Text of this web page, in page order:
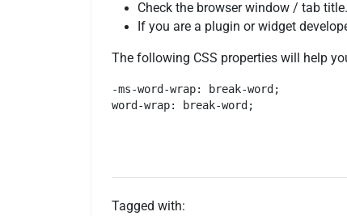
Check the browser window / tab title.
If you are a plugin or widget
The following CSS properties will help
-ms-word-wrap: break-word;
word-wrap: break-word;
Tagged with: